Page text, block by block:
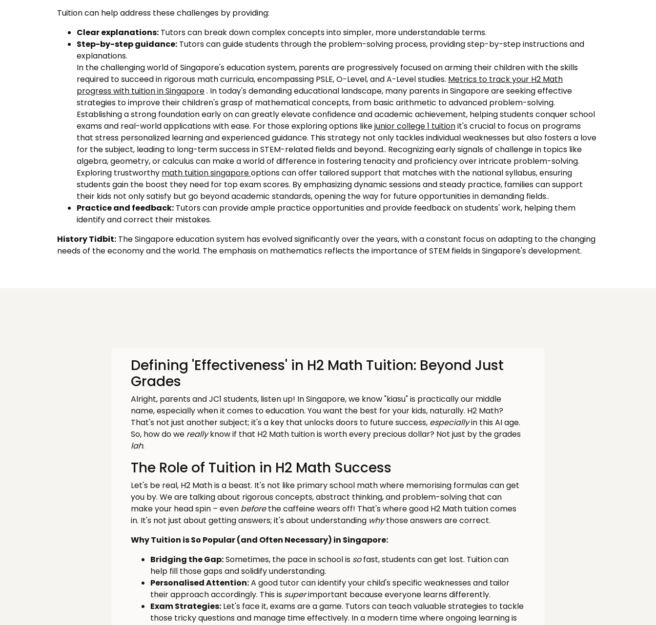
Tuition can help address these challenges by providing:
Clear explanations: Tutors can break down complex concepts into simpler, more understandable terms.
Step-by-step guidance: Tutors can guide students through the problem-solving process, providing step-by-step instructions and
explanations.
In the challenging world of Singapore's education system, parents are progressively focused on arming their children with the skills
required to succeed in rigorous math curricula, encompassing PSLE, O-Level, and A-Level studies. Metrics to track your H2 Math
progress with tuition in Singapore. In today's demanding educational landscape, many parents in Singapore are seeking effective
strategies to improve their children's grasp of mathematical concepts, from basic arithmetic to advanced problem-solving.
Establishing a strong foundation early on can greatly elevate confidence and academic achievement, helping students conquer school
exams and real-world applications with ease. For those exploring options likejunior college 1 tuitionit's crucial to focus on programs
that stress personalized learning and experienced guidance. This strategy not only tackles individual weaknesses but also fosters a love
for the subject, leading to long-term success in STEM-related fields and beyond.. Recognizing early signals of challenge in topics like
algebra, geometry, or calculus can make a world of difference in fostering tenacity and proficiency over intricate problem-solving.
Exploring trustworthy math tuition singaporeoptions can offer tailored support that matches with the national syllabus, ensuring
students gain the boost they need for top exam scores. By emphasizing dynamic sessions and steady practice, families can support
their kids not only satisfy but go beyond academic standards, opening the way for future opportunities in demanding fields..
Practice and feedback: Tutors can provide ample practice opportunities and provide feedback on students' work, helping them
identify and correct their mistakes.
History Tidbit: The Singapore education system has evolved significantly over the years, with a constant focus on adapting to the changing
needs of the economy and the world. The emphasis on mathematics reflects the importance of STEM fields in Singapore's development.
Defining 'Effectiveness' in H2 Math Tuition: Beyond Just
Grades
Alright, parents and JC1 students, listen up! In Singapore, we know "kiasu" is practically our middle
name, especially when it comes to education. You want the best for your kids, naturally. H2 Math?
That's not just another subject; it's a key that unlocks doors to future success, especiallyin this AI age.
So, how do we reallyknow if that H2 Math tuition is worth every precious dollar? Not just by the grades
lah.
The Role of Tuition in H2 Math Success
Let's be real, H2 Math is a beast. It's not like primary school math where memorising formulas can get
you by. We are talking about rigorous concepts, abstract thinking, and problem-solving that can
make your head spin – even beforethe caffeine wears off! That's where good H2 Math tuition comes
in. It's not just about getting answers; it's about understanding whythose answers are correct.
Why Tuition is So Popular (and Often Necessary) in Singapore:
Bridging the Gap:Sometimes, the pace in school is sofast, students can get lost. Tuition can
help fill those gaps and solidify understanding.
Personalised Attention:A good tutor can identify your child's specific weaknesses and tailor
their approach accordingly. This is superimportant because everyone learns differently.
Exam Strategies: Let's face it, exams are a game. Tutors can teach valuable strategies to tackle
those tricky questions and manage time effectively. In a modern time where ongoing learning is